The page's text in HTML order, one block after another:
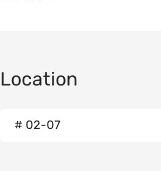
Location
# 02-07